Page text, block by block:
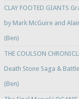
CLAY FOOTED GIANTS
by Mark McGuire and
(Ben)
THE COULSON
Death Stone Saga &
(Ben)